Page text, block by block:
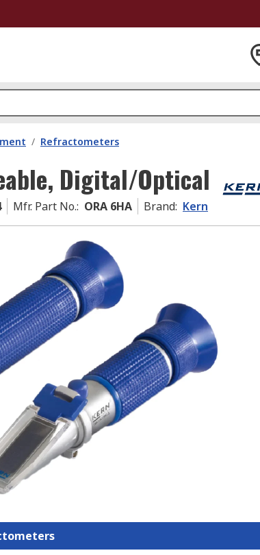
/ Refractometers
Digital/Optical
Mfr. Part No.: ORA 6HA Brand: Kern